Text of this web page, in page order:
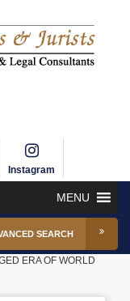
Instagram
MENU
SEARCH
ERA OF WORLD